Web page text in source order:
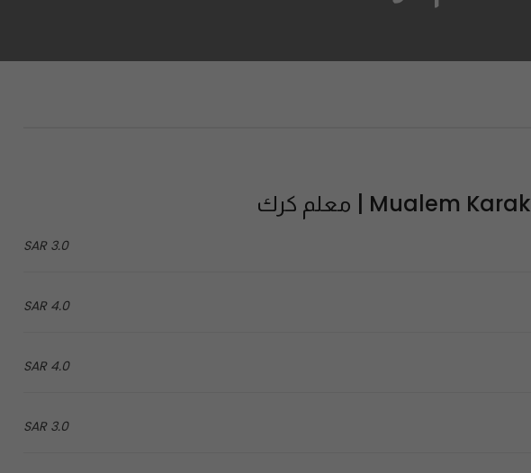
Mualem Karak | معلم كرك
3.0 SAR
4.0 SAR
4.0 SAR
3.0 SAR